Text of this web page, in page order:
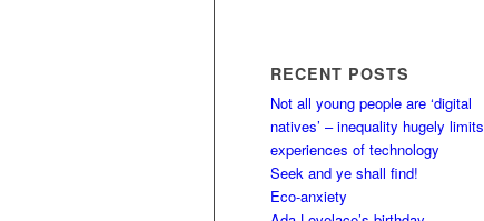
RECENT POSTS
Not all young people are ‘digital
natives’ – inequality hugely limits
experiences of technology
Seek and ye shall find!
Eco-anxiety